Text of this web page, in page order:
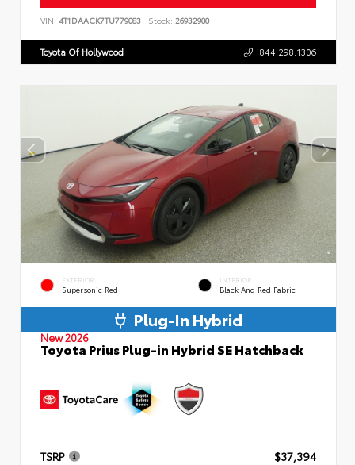
VIN: 4T1DAACK7TU779083 Stock: 26932900
Toyota Of Hollywood 844.298.1306
EXTERIOR
Supersonic Red
INTERIOR
Black And Red Fabric
Plug-In Hybrid
New 2026
Toyota Prius Plug-in Hybrid SE Hatchback
TSRP
$37,394